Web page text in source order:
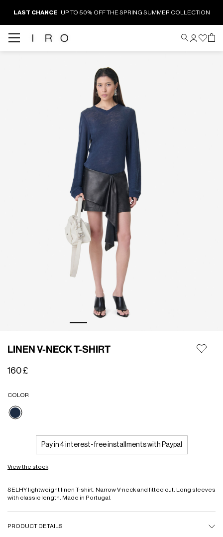
LAST CHANCE: UP TO 50% OFF THE SPRING SUMMER COLLECTION
LINEN V-NECK T-SHIRT
160 £
COLOR
selected
Pay in 4 interest-free installments with Paypal
View the stock
SELHY lightweight linen T-shirt. Narrow V-neck and fitted cut. Long sleeves
with classic length. Made in Portugal.
PRODUCT DETAILS